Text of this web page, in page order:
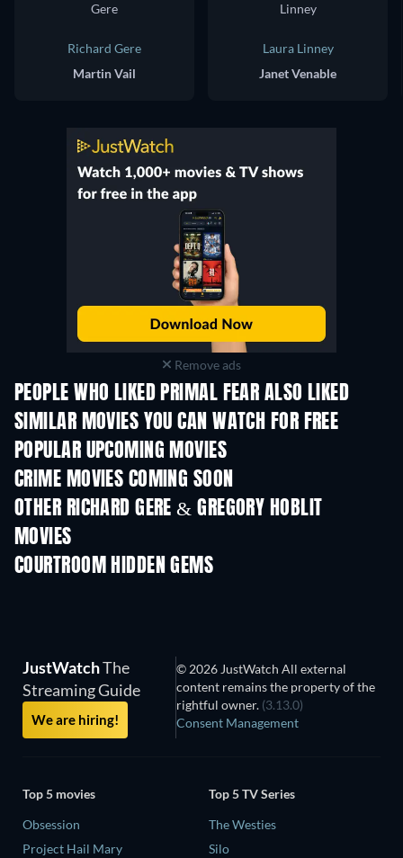
Richard Gere
Martin Vail
Laura Linney
Janet Venable
Remove ads
PEOPLE WHO LIKED PRIMAL FEAR ALSO LIKED
SIMILAR MOVIES YOU CAN WATCH FOR FREE
POPULAR UPCOMING MOVIES
CRIME MOVIES COMING SOON
OTHER RICHARD GERE & GREGORY HOBLIT
MOVIES
COURTROOM HIDDEN GEMS
JustWatchThe
Streaming Guide
We are hiring!
© 2026 JustWatch All external
content remains the property of the
rightful owner. (3.13.0)
Consent Management
Top 5 movies
Obsession
Project Hail Mary
Top 5 TV Series
The Westies
Silo